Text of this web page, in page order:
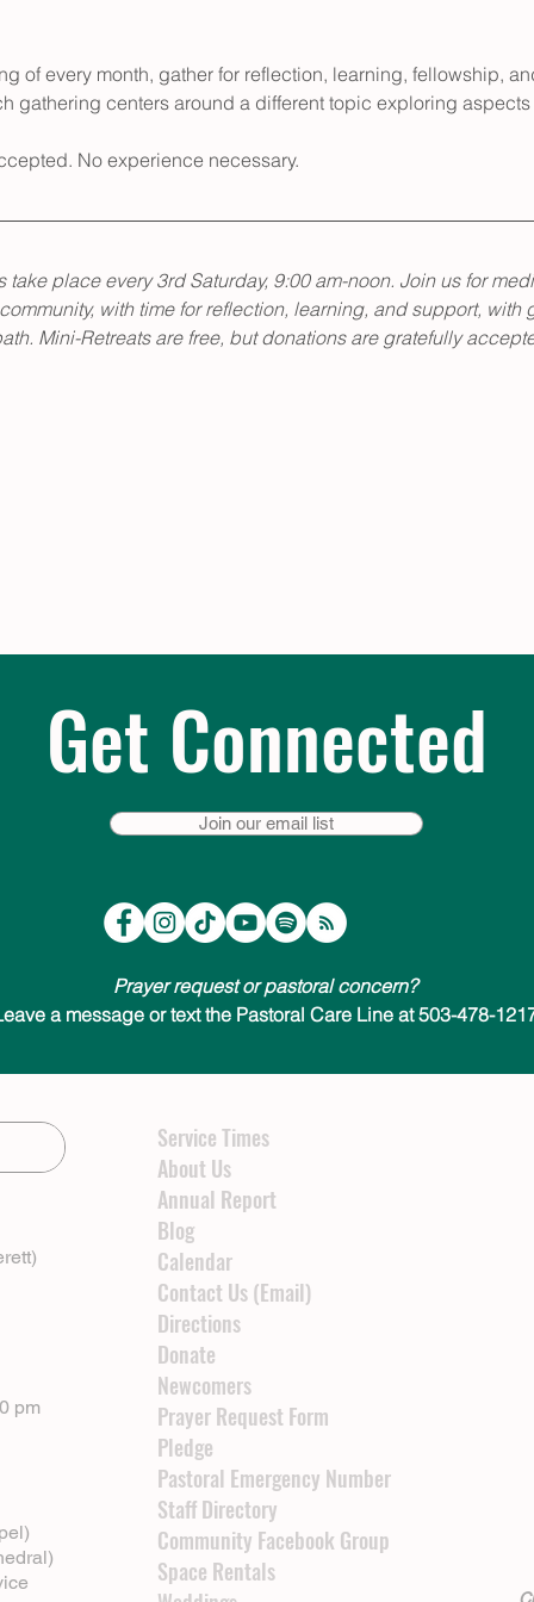
of every month, gather for reflection, learning, fellowship,
gathering centers around a different topic exploring
No experience necessary.
take place every 3rd Saturday, 9:00 am-noon. Join us for
with time for reflection, learning, and support,
Mini-Retreats are free, but donations are gratefully
Get Connected
Join our email list
Prayer request or pastoral concern?
a message or text the Pastoral Care Line at 503-478-
pm
Service Times
About Us
Annual Report
Blog
Calendar
Contact Us (Email)
Directions
Donate
Newcomers
Prayer Request Form
Pledge
Pastoral Emergency Number
Staff Directory
Community Facebook Group
Space Rentals